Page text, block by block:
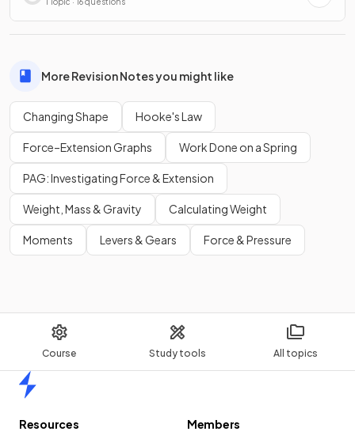
Course Study tools All topics
More Revision Notes you might like
Changing Shape Hooke's Law
Force–Extension Graphs Work Done on a Spring
PAG: Investigating Force & Extension
Weight, Mass & Gravity Calculating Weight
Moments Levers & Gears Force & Pressure
Resources
Members